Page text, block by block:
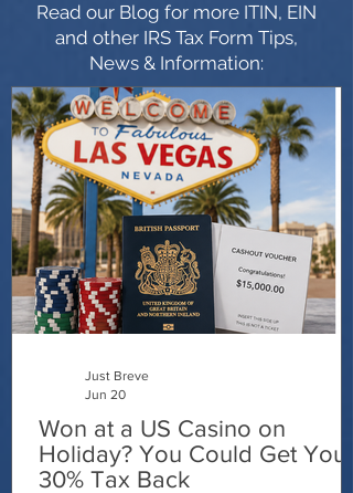
Read our Blog for more ITIN, EIN
and other IRS Tax Form Tips,
News & Information:
Won at a US Casino on
Holiday? You Could Get Your
30% Tax Back
Just Breve
Jun 20